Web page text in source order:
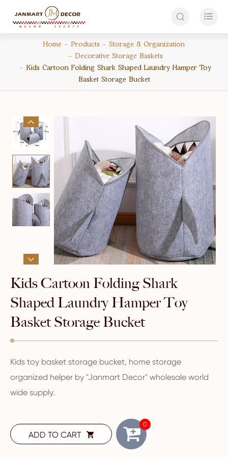
 
Home Products
Storage & Organization
Decorative Storage Baskets
Kids Cartoon Folding Shark Shaped Laundry Hamper Toy
Basket Storage Bucket


Kids Cartoon Folding Shark
Shaped Laundry Hamper Toy
Basket Storage Bucket
Kids toy basket storage bucket, home storage
organized helper by "Janmart Decor" wholesale world
wide supply.
ADD TO CART 
0